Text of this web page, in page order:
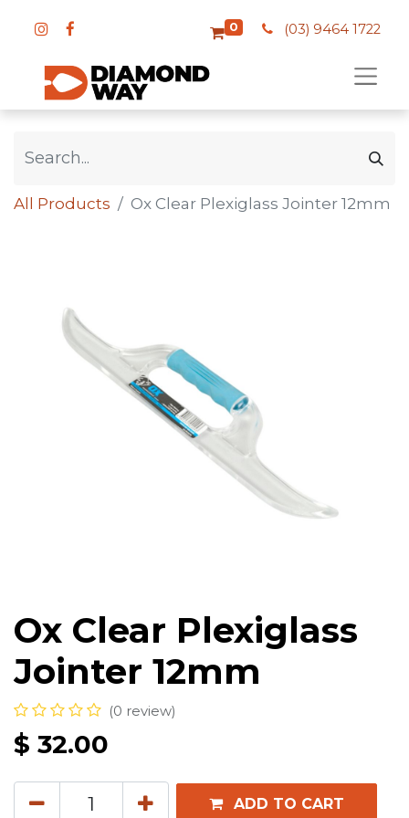
0 (03) 9464 1722
All Products Ox Clear Plexiglass Jointer 12mm
Ox Clear Plexiglass
Jointer 12mm
(0 review)
$ 32.00
ADD TO CART